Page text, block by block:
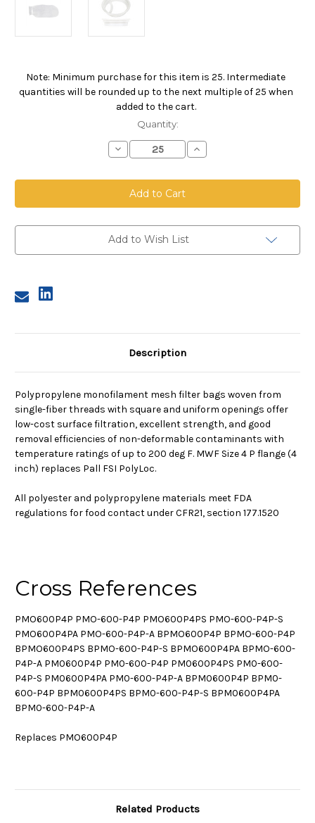
Note: Minimum purchase for this item is 25. Intermediate
quantities will be rounded up to the next multiple of 25 when
added to the cart.
Current
Quantity:
Decrease
Quantity
Polypropylene
Monofilament
Mesh
Bag,
4,
600
Micron,
P
Increase
Quantity
Polypropylene
Bag,
4,
P
Add to Wish List
Description
Polypropylene monofilament mesh filter bags woven from
single-fiber threads with square and uniform openings offer
low-cost surface filtration, excellent strength, and good
removal efficiencies of non-deformable contaminants with
temperature ratings of up to 200 deg F. MWF Size 4 P flange (4
inch) replaces Pall FSI PolyLoc.
All polyester and polypropylene materials meet FDA
regulations for food contact under CFR21, section 177.1520
Cross References
PMO600P4P PMO-600-P4P PMO600P4PS PMO-600-P4P-S
PMO600P4PA PMO-600-P4P-A BPMO600P4P BPMO-600-P4P
BPMO600P4PS BPMO-600-P4P-S BPMO600P4PA BPMO-600-
P4P-A PM0600P4P PM0-600-P4P PM0600P4PS PM0-600-
P4P-S PM0600P4PA PM0-600-P4P-A BPM0600P4P BPM0-
600-P4P BPM0600P4PS BPM0-600-P4P-S BPM0600P4PA
BPM0-600-P4P-A
Replaces PMO600P4P
Related Products